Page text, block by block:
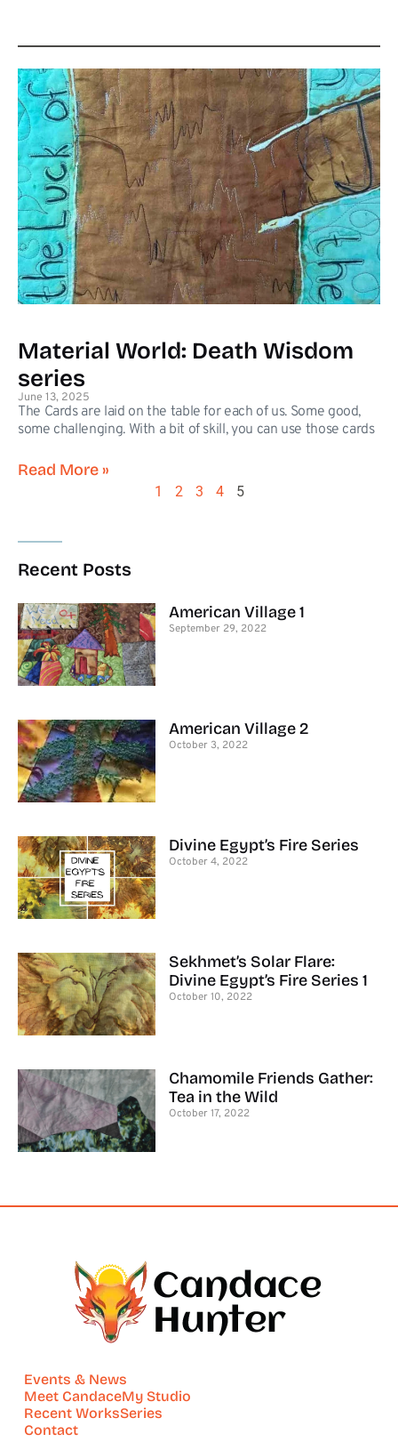
Material World: Death Wisdom
series
June 13, 2025
The Cards are laid on the table for each of us. Some good,
some challenging. With a bit of skill, you can use those cards
Read More »
1 2 3 4 5
Recent Posts
American Village 1
September 29, 2022
American Village 2
October 3, 2022
Divine Egypt’s Fire Series
October 4, 2022
Sekhmet’s Solar Flare:
Divine Egypt’s Fire Series 1
October 10, 2022
Chamomile Friends Gather:
Tea in the Wild
October 17, 2022
Events & News
Meet CandaceMy Studio
Recent WorksSeries
Contact